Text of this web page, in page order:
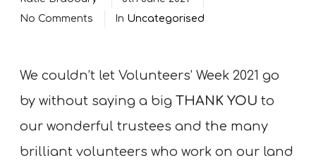
No Comments
In Uncategorised
We couldn’t let Volunteers’ Week 2021 go
by without saying a big THANK YOU to
our wonderful trustees and the many
brilliant volunteers who work on our land